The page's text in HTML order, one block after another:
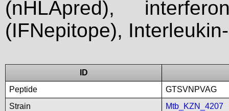
(nHLApred),
(IFNepitope),
ID
Peptide
GTSVNPVAG
Strain
Mtb_KZN_4207